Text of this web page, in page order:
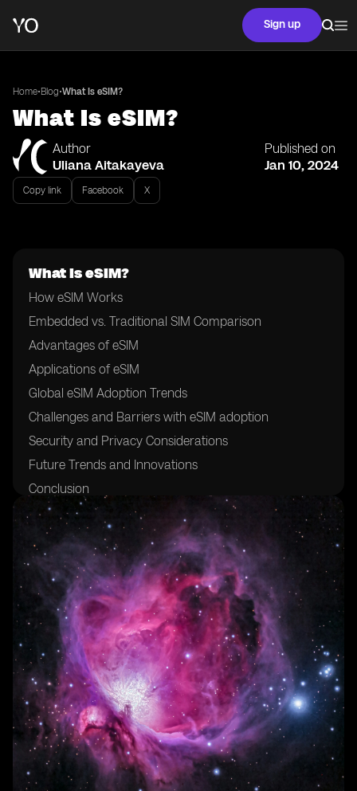
Sign up
Home•Blog•What Is eSIM?
What Is eSIM?
Author
Uliana Aitakayeva
Published on
Jan 10, 2024
Copy link Facebook X
What Is eSIM?
How eSIM Works
Embedded vs. Traditional SIM Comparison
Advantages of eSIM
Applications of eSIM
Global eSIM Adoption Trends
Challenges and Barriers with eSIM adoption
Security and Privacy Considerations
Future Trends and Innovations
Conclusion
Glossary